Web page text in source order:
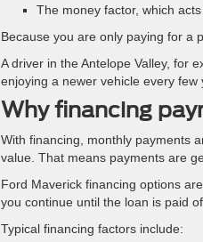
The money factor, which
Because you are only paying for a
A driver in the Antelope Valley, for
enjoying a newer vehicle every few
Why financing
With financing, monthly payments
value. That means payments are
Ford Maverick financing options
you continue until the loan is paid
Typical financing factors include: